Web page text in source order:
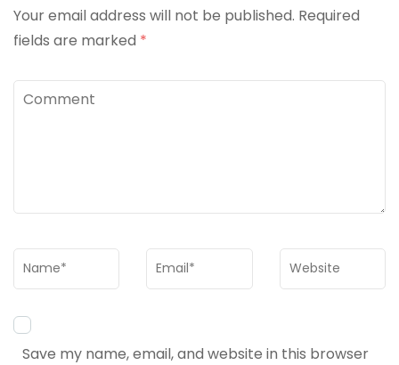
Your email address will not be published. Required
fields are marked *
Comment
Name* Email* Website
Save my name, email, and website in this browser